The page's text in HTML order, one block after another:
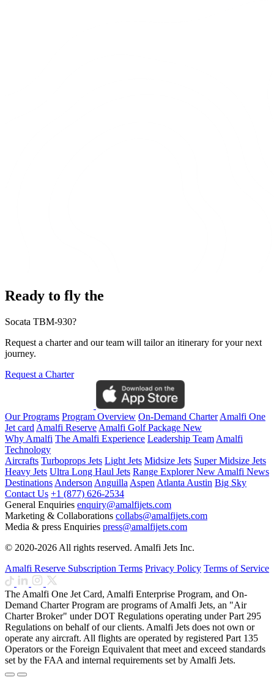
Ready to fly the
Socata TBM-930?
Request a charter and our team will tailor an itinerary for your next
journey.
Request a Charter
Our Programs Program Overview On-Demand Charter Amalfi One
Jet card Amalfi Reserve Amalfi Golf Package New
Why Amalfi The Amalfi Experience Leadership Team Amalfi
Technology
Aircrafts Turboprops Jets Light Jets Midsize Jets Super Midsize Jets
Heavy Jets Ultra Long Haul Jets Range ExplorerNew Amalfi News
Destinations Anderson Anguilla Aspen Atlanta Austin Big Sky
Contact Us +1 (877) 626-2534
General Enquiries enquiry@amalfijets.com
Marketing & Collaborations collabs@amalfijets.com
Media & press Enquiries press@amalfijets.com
© 2020-2026 All rights reserved. Amalfi Jets Inc.
Amalfi Reserve Subscription Terms Privacy Policy Terms of Service
The Amalfi One Jet Card, Amalfi Enterprise Program, and On-
Demand Charter Program are programs of Amalfi Jets, an "Air
Charter Broker" under DOT Regulations operating under Part 295
Regulations on behalf of our clients. Amalfi Jets does not own or
operate any aircraft. All flights are operated by registered Part 135
Operators or the Foreign Equivalent that meet and exceed standards
set by the FAA and internal requirements set by Amalfi Jets.